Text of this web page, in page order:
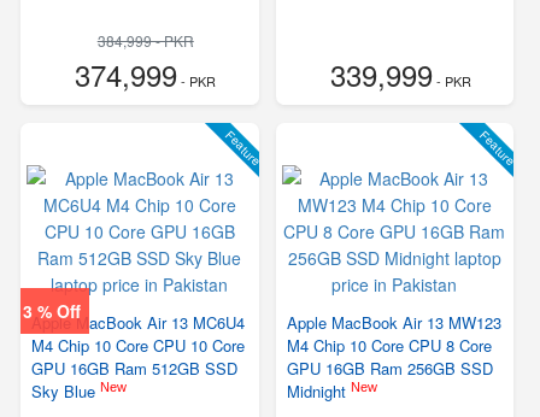
384,999 - PKR
374,999- PKR 339,999- PKR
Feature
3 % Off
Apple MacBook Air 13 MC6U4
M4 Chip 10 Core CPU 10 Core
GPU 16GB Ram 512GB SSD
Sky Blue New
Feature
Apple MacBook Air 13 MW123
M4 Chip 10 Core CPU 8 Core
GPU 16GB Ram 256GB SSD
Midnight New